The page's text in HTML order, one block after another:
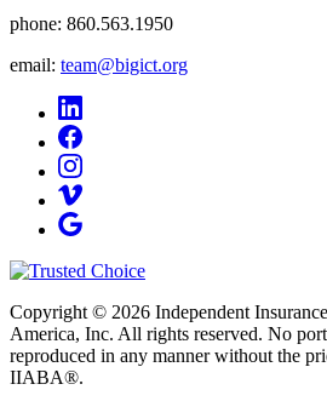
phone: 860.563.1950
email: team@bigict.org
Copyright © 2026 Independent
America, Inc. All rights reserved. No
reproduced in any manner without the
IIABA®.